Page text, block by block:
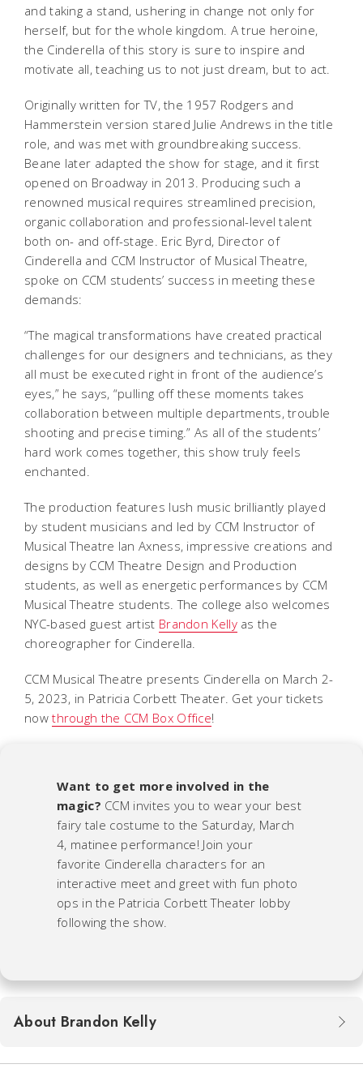
and taking a stand, ushering in change not only for
herself, but for the whole kingdom. A true heroine,
the Cinderella of this story is sure to inspire and
motivate all, teaching us to not just dream, but to act.
Originally written for TV, the 1957 Rodgers and
Hammerstein version stared Julie Andrews in the title
role, and was met with groundbreaking success.
Beane later adapted the show for stage, and it first
opened on Broadway in 2013. Producing such a
renowned musical requires streamlined precision,
organic collaboration and professional-level talent
both on- and off-stage. Eric Byrd, Director of
Cinderella and CCM Instructor of Musical Theatre,
spoke on CCM students’ success in meeting these
demands:
“The magical transformations have created practical
challenges for our designers and technicians, as they
all must be executed right in front of the audience’s
eyes,” he says, “pulling off these moments takes
collaboration between multiple departments, trouble
shooting and precise timing.” As all of the students’
hard work comes together, this show truly feels
enchanted.
The production features lush music brilliantly played
by student musicians and led by CCM Instructor of
Musical Theatre Ian Axness, impressive creations and
designs by CCM Theatre Design and Production
students, as well as energetic performances by CCM
Musical Theatre students. The college also welcomes
NYC-based guest artist Brandon Kellyas the
choreographer for Cinderella
CCM Musical Theatre presents Cinderella on March 2-
5, 2023, in Patricia Corbett Theater. Get your tickets
nowthrough the CCM Box Office!
Want to get more involved in the
magic? CCM invites you to wear your best
fairy tale costume to the Saturday, March
4, matinee performance! Join your
favorite Cinderella characters for an
interactive meet and greet with fun photo
ops in the Patricia Corbett Theater lobby
following the show.
About Brandon Kelly